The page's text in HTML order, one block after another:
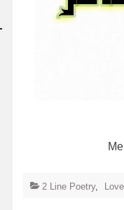
2 Line Poetry,